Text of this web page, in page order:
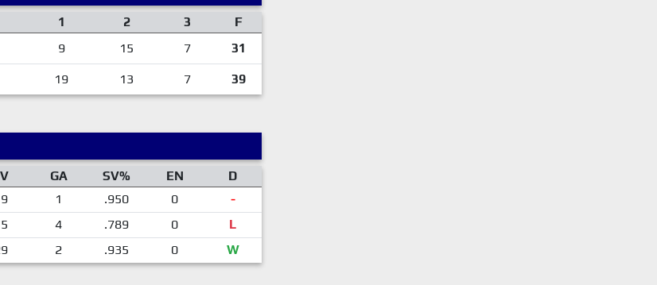
1
2 3
F
9 15 7 31
19 13 7 39
GA SV% EN
D
1 .950 0
-
4 .789 0
L
2 .935 0 W